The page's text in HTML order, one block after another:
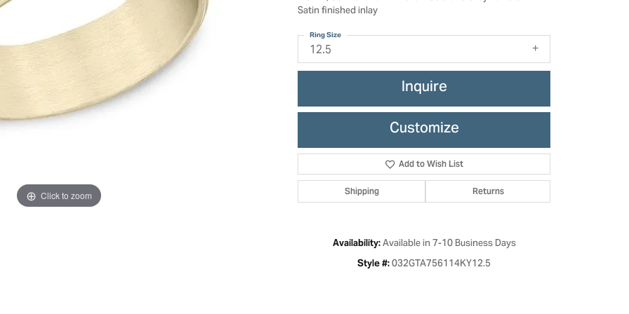
Education
The 4Cs of Diamonds
Anniversary Gift Guide
Concierge Services
Duclos
Designers
Watches
Watches
Click to zoom Click to zoom
Satin finished inlay
12.5
Ring Size
Inquire
Customize
Add to Wish List
Shipping Returns
Availability: Available in 7-10 Business Days
Style #:032GTA756114KY12.5